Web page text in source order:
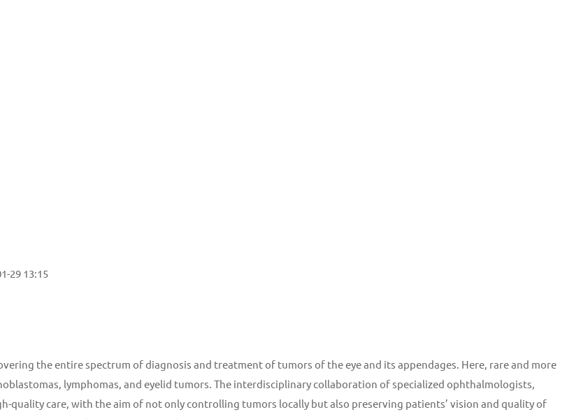
29 13:15
the entire spectrum of diagnosis and treatment of tumors of the eye and its appendages. Here, rare and more
lymphomas, and eyelid tumors. The interdisciplinary collaboration of specialized ophthalmologists,
quality care, with the aim of not only controlling tumors locally but also preserving patients’ vision and quality of